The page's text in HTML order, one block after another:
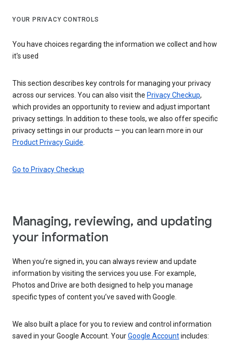
YOUR PRIVACY CONTROLS
You have choices regarding the information we collect and how
it's used
This section describes key controls for managing your privacy
across our services. You can also visit the Privacy Checkup,
which provides an opportunity to review and adjust important
privacy settings. In addition to these tools, we also offer specific
privacy settings in our products — you can learn more in our
Product Privacy Guide
Go to Privacy Checkup
Managing, reviewing, and updating
your information
When you’re signed in, you can always review and update
information by visiting the services you use. For example,
Photos and Drive are both designed to help you manage
specific types of content you’ve saved with Google.
We also built a place for you to review and control information
saved in your Google Account. YourGoogle Accountincludes: